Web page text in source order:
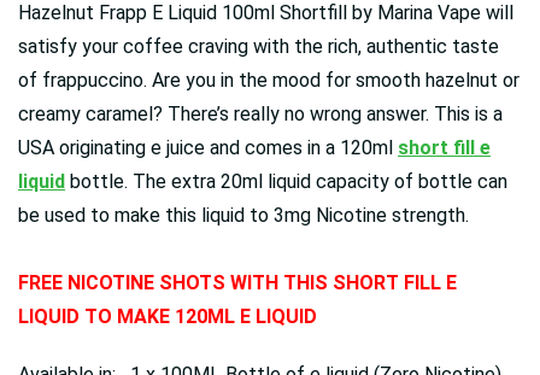
Hazelnut Frapp E Liquid 100ml Shortfill by Marina Vape will
satisfy your coffee craving with the rich, authentic taste
of frappuccino. Are you in the mood for smooth hazelnut or
creamy caramel? There’s really no wrong answer. This is a
USA originating e juice and comes in a 120ml short fill e
liquid bottle. The extra 20ml liquid capacity of bottle can
be used to make this liquid to 3mg Nicotine strength.
FREE NICOTINE SHOTS WITH THIS SHORT FILL E
LIQUID TO MAKE 120ML E LIQUID